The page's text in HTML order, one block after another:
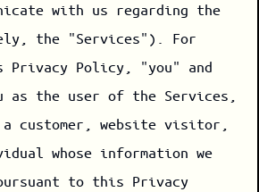
with us regarding the
the "Services"). For
Privacy Policy, "you" and
as the user of the Services,
a customer, website visitor,
whose information we
to this Privacy